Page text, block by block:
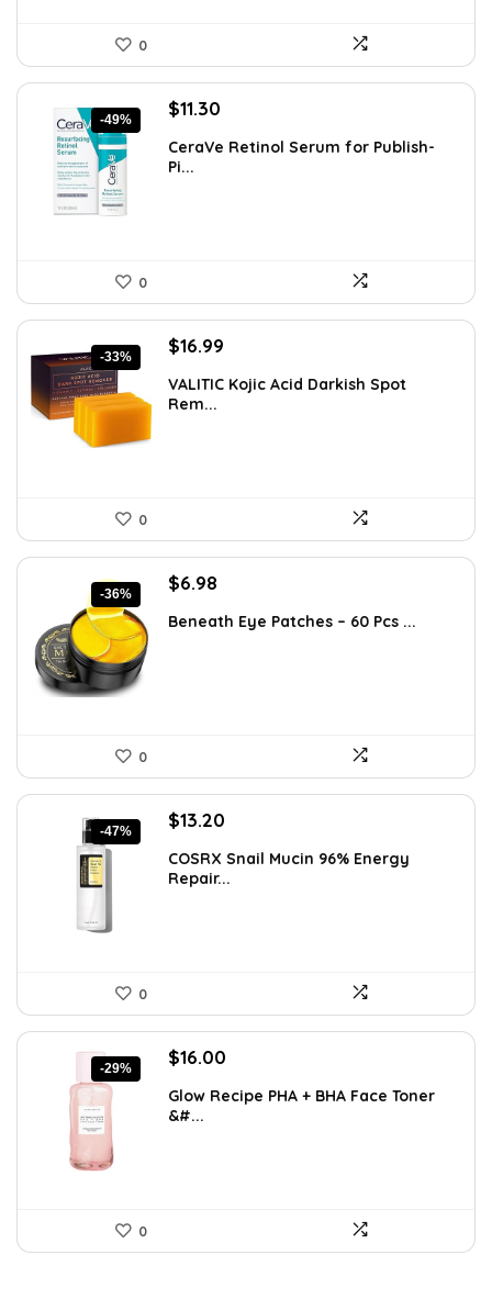
0
-49%
Original
was:
$21.99.
$11.30
is:
CeraVe Retinol Serum for Publish-
Pi...
0
-33%
Original
was:
$25.49.
$16.99
is:
VALITIC Kojic Acid Darkish Spot
Rem...
0
-36%
Original
was:
$6.98
is:
Beneath Eye Patches – 60 Pcs ...
0
-47%
Original
was:
$25.00.
$13.20
is:
$13.20.
COSRX Snail Mucin 96% Energy
Repair...
0
-29%
Original
was:
$22.40.
$16.00
is:
Glow Recipe PHA + BHA Face Toner
&#...
0